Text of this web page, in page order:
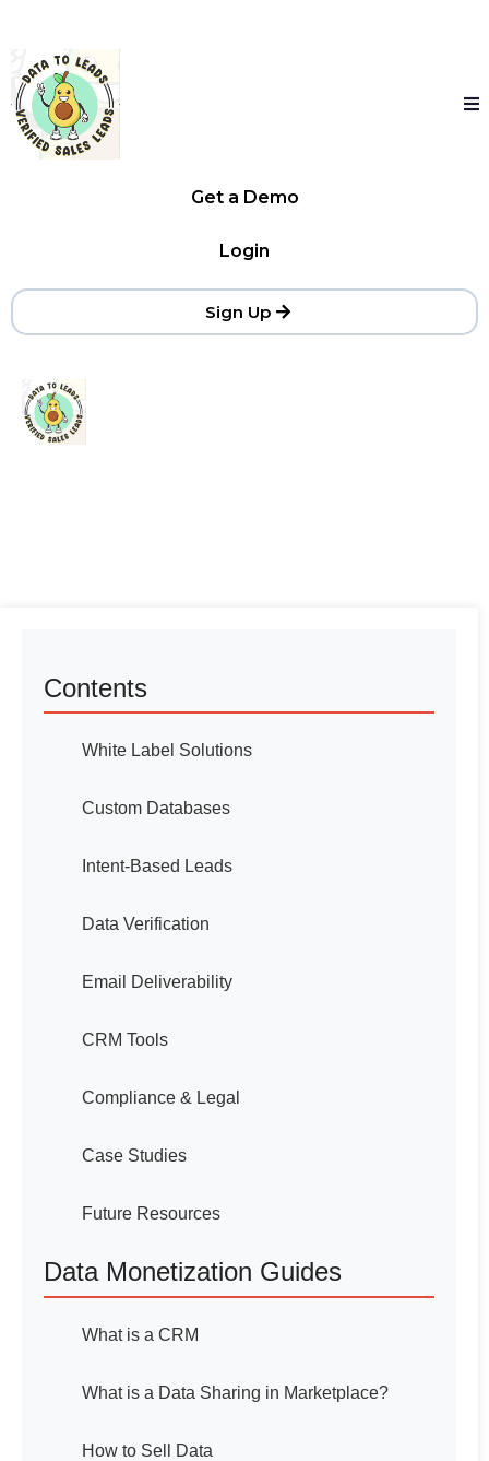
Get a Demo
Login
Sign Up
Contents
White Label Solutions
Custom Databases
Intent-Based Leads
Data Verification
Email Deliverability
CRM Tools
Compliance & Legal
Case Studies
Future Resources
Data Monetization Guides
What is a CRM
What is a Data Sharing in Marketplace?
How to Sell Data